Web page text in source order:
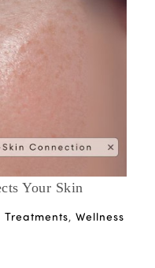
Your Skin
Treatments, Wellness